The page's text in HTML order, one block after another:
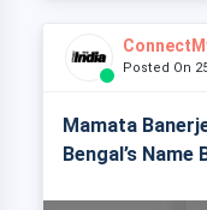
Posted On
Mamata
Bengal’s Name